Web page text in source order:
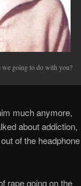
we going to do with you?
much anymore,
about addiction,
of the headphone
rape going on the